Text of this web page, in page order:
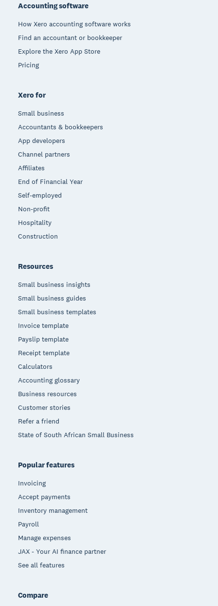
Accounting software
How Xero accounting software works
Find an accountant or bookkeeper
Explore the Xero App Store
Pricing
Xero for
Small business
Accountants & bookkeepers
App developers
Channel partners
Affiliates
End of Financial Year
Self-employed
Non-profit
Hospitality
Construction
Resources
Small business insights
Small business guides
Small business templates
Invoice template
Payslip template
Receipt template
Calculators
Accounting glossary
Business resources
Customer stories
Refer a friend
State of South African Small Business
Popular features
Invoicing
Accept payments
Inventory management
Payroll
Manage expenses
JAX - Your AI finance partner
See all features
Compare